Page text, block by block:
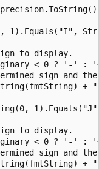
1).Equals("I",
to display.
< 0 ? '-' :
sign and
+
to display.
< 0 ? '-' :
sign and
+